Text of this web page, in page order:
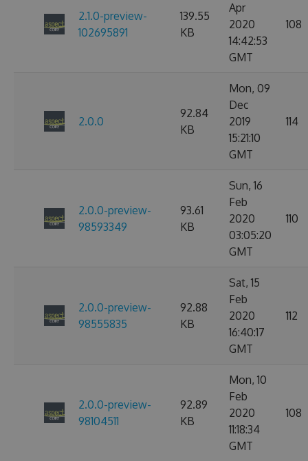
2.1.0-preview-
102695891
139.55
KB
Apr
2020
14:42:53
GMT
108
2.0.0
92.84
KB
Mon, 09
Dec
2019
15:21:10
GMT
114
2.0.0-preview-
98593349
93.61
KB
Sun, 16
Feb
2020
03:05:20
GMT
110
2.0.0-preview-
98555835
92.88
KB
Sat, 15
Feb
2020
16:40:17
GMT
112
2.0.0-preview-
98104511
92.89
KB
Mon, 10
Feb
2020
11:18:34
GMT
108